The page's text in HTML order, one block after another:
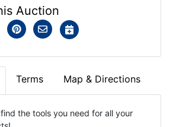
Auction
Terms Map & Directions
the tools you need for all your